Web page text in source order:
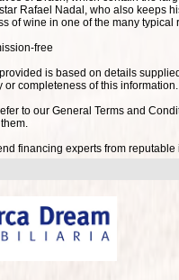
Rafael Nadal, who also keeps
of wine in one of the many typical
free
is based on details
completeness of this
to our General Terms and
financing experts from reputable